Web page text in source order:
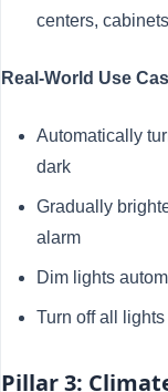
centers,
Real-World Use
Automatically
dark
Gradually
alarm
Dim lights
Turn off all
Pillar 3: